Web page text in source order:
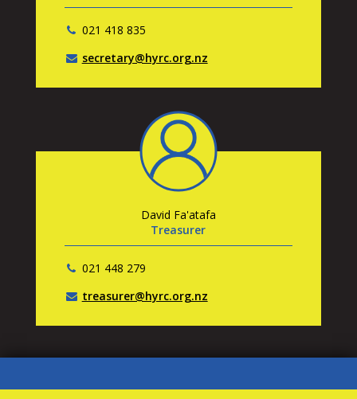
021 418 835
secretary@hyrc.org.nz
David Fa'atafa
Treasurer
021 448 279
treasurer@hyrc.org.nz